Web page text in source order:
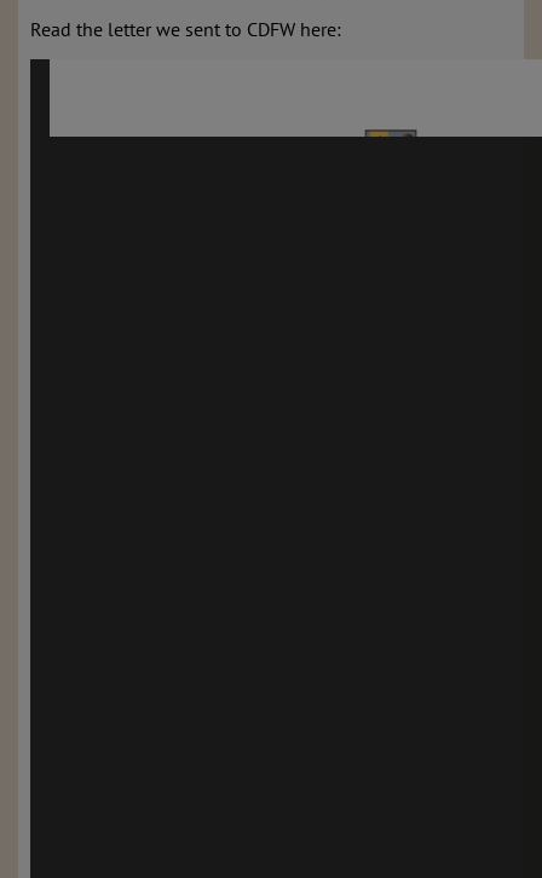
Read the letter we sent to CDFW here: